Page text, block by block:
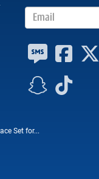
Email Address
Set for...